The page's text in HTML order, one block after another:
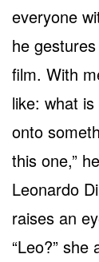
everyone
he
film. With
like: what
onto
this one,”
Leonardo
raises an
“Leo?” she